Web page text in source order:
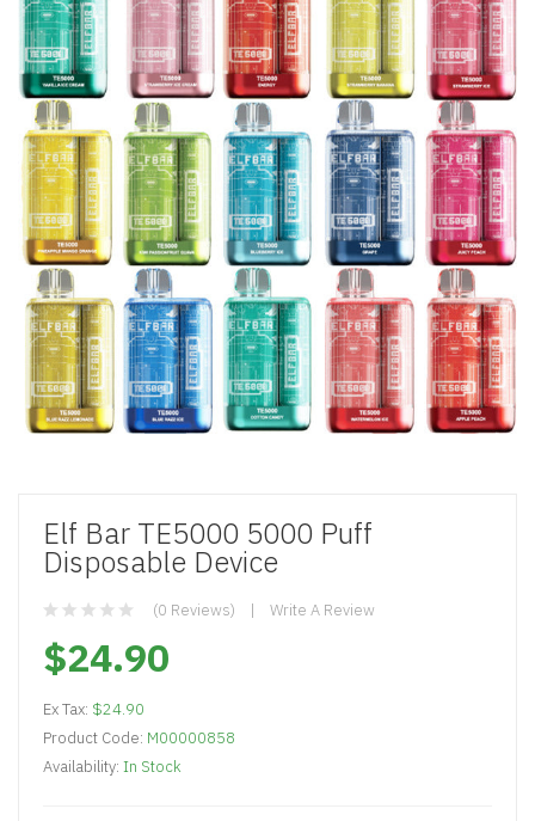
Elf Bar TE5000 5000 Puff
Disposable Device
(0 Reviews) Write A Review
$24.90
Ex Tax: $24.90
Product Code: M00000858
Availability: In Stock